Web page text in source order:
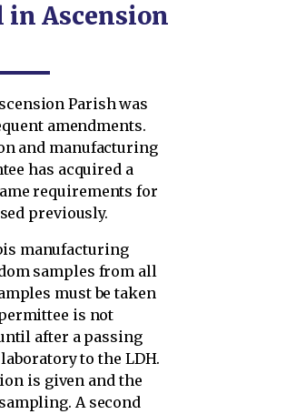
in Ascension
Parish was
amendments.
and manufacturing
has acquired a
requirements for
previously.
manufacturing
samples from all
must be taken
is not
after a passing
to the LDH.
is given and the
A second